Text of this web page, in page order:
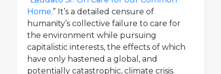
Home.” It’s a detailed censure of
humanity’s collective failure to care for
the environment while pursuing
capitalistic interests, the effects of which
have only hastened a global, and
potentially catastrophic, climate crisis.